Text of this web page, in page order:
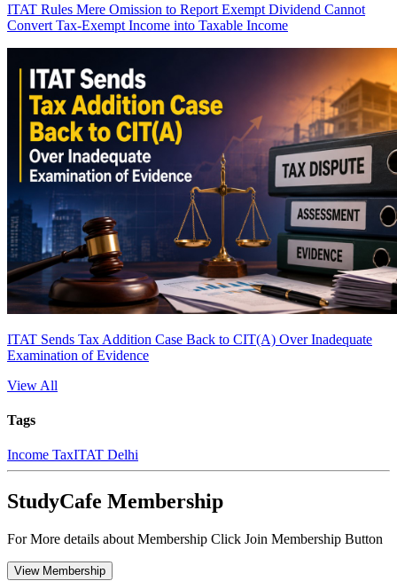
ITAT Rules Mere Omission to Report Exempt Dividend Cannot
Convert Tax-Exempt Income into Taxable Income
ITAT Sends Tax Addition Case Back to CIT(A) Over Inadequate
Examination of Evidence
View All
Tags
Income TaxITAT Delhi
StudyCafe Membership
For More details about Membership Click Join Membership Button
View Membership